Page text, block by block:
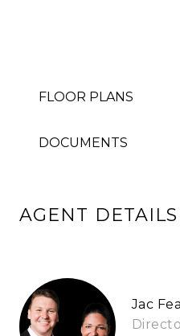
FLOOR PLANS
DOCUMENTS
AGENT DETAILS
Jac